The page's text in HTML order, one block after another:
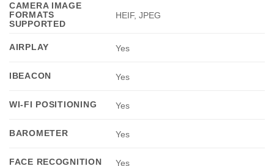
CAMERA IMAGE
FORMATS
SUPPORTED
HEIF, JPEG
AIRPLAY Yes
IBEACON Yes
WI-FI POSITIONING Yes
BAROMETER Yes
FACE RECOGNITION Yes